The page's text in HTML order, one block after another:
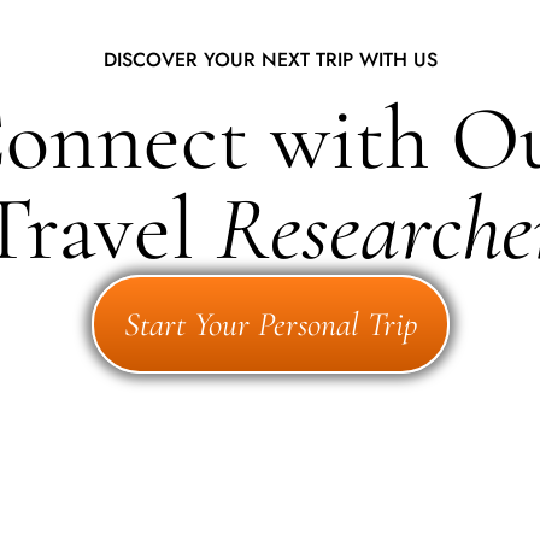
DISCOVER YOUR NEXT TRIP WITH US
with
Start Your Personal Trip